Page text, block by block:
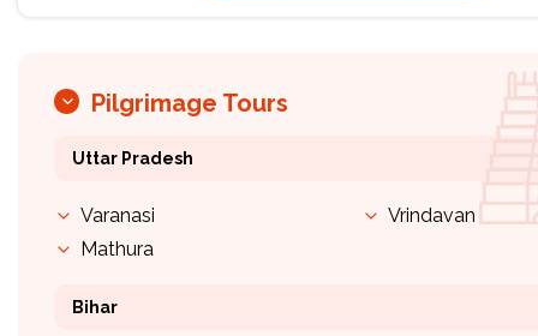
Pilgrimage Tours
Uttar Pradesh
Varanasi
Mathura
Vrindavan
Bihar